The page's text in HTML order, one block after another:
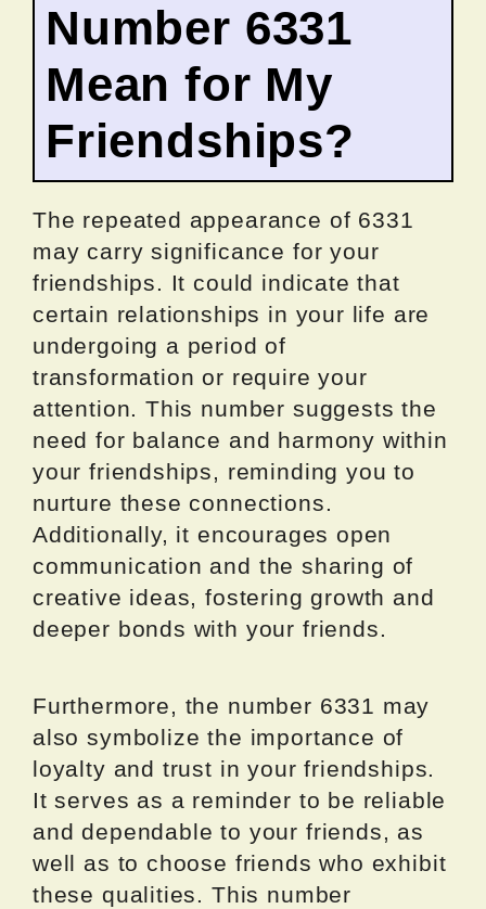
Number 6331
Mean for My
Friendships?
The repeated appearance of 6331
may carry significance for your
friendships. It could indicate that
certain relationships in your life are
undergoing a period of
transformation or require your
attention. This number suggests the
need for balance and harmony within
your friendships, reminding you to
nurture these connections.
Additionally, it encourages open
communication and the sharing of
creative ideas, fostering growth and
deeper bonds with your friends.
Furthermore, the number 6331 may
also symbolize the importance of
loyalty and trust in your friendships.
It serves as a reminder to be reliable
and dependable to your friends, as
well as to choose friends who exhibit
these qualities. This number